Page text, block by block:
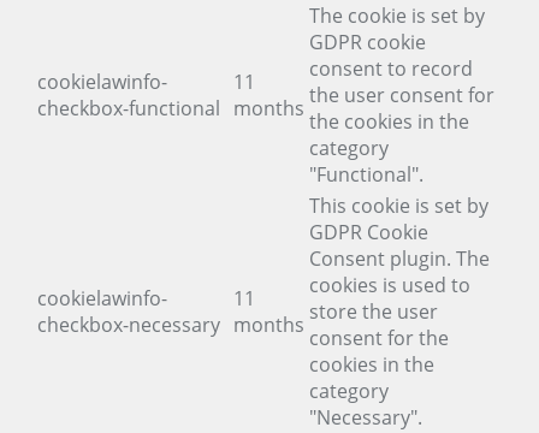
cookielawinfo-
checkbox-functional
11
months
The cookie is set by
GDPR cookie
consent to record
the user consent for
the cookies in the
category
"Functional".
cookielawinfo-
checkbox-necessary
11
months
This cookie is set by
GDPR Cookie
Consent plugin. The
cookies is used to
store the user
consent for the
cookies in the
category
"Necessary".